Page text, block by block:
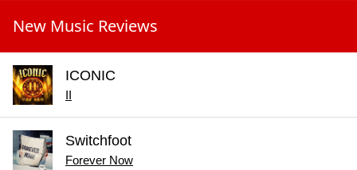
New Music Reviews
ICONIC
II
Switchfoot
Forever Now